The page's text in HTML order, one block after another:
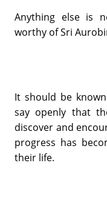
Anything else is
worthy of Sri
It should be
say openly that
discover and
progress has
their life.